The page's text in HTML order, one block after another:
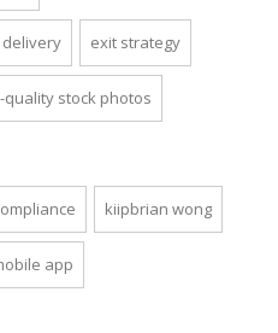
exit strategy
quality stock photos
kiipbrian wong
app